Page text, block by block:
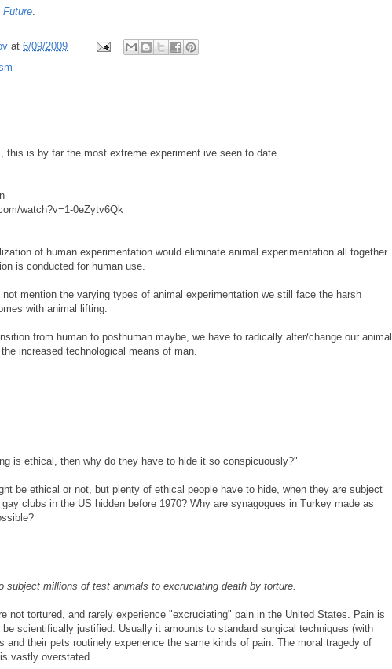
Future.
at 6/09/2009
this is by far the most extreme experiment ive seen to date.
watch?v=1-0eZytv6Qk
of human experimentation would eliminate animal experimentation all together.
is conducted for human use.
mention the varying types of animal experimentation we still face the harsh
with animal lifting.
from human to posthuman maybe, we have to radically alter/change our animal
increased technological means of man.
is ethical, then why do they have to hide it so conspicuously?"
be ethical or not, but plenty of ethical people have to hide, when they are subject
clubs in the US hidden before 1970? Why are synagogues in Turkey made as
subject millions of test animals to excruciating death by torture.
not tortured, and rarely experience "excruciating" pain in the United States. Pain is
scientifically justified. Usually it amounts to standard surgical techniques (with
and their pets routinely experience the same kinds of pain. The moral tragedy of
vastly overstated.